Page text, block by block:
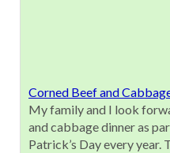
Corned Beef and
My family and I look
and cabbage dinner as
Patrick’s Day every year.